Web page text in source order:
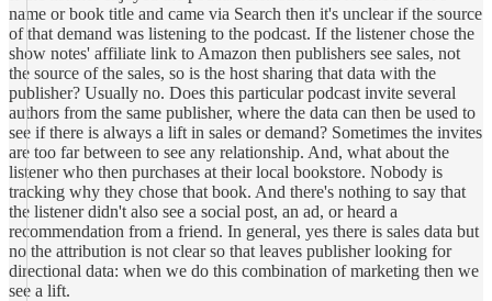
name or book title and came via Search then it's unclear if the source
of that demand was listening to the podcast. If the listener chose the
show notes' affiliate link to Amazon then publishers see sales, not
the source of the sales, so is the host sharing that data with the
publisher? Usually no. Does this particular podcast invite several
authors from the same publisher, where the data can then be used to
see if there is always a lift in sales or demand? Sometimes the invites
are too far between to see any relationship. And, what about the
listener who then purchases at their local bookstore. Nobody is
tracking why they chose that book. And there's nothing to say that
the listener didn't also see a social post, an ad, or heard a
recommendation from a friend. In general, yes there is sales data but
no the attribution is not clear so that leaves publisher looking for
directional data: when we do this combination of marketing then we
see a lift.